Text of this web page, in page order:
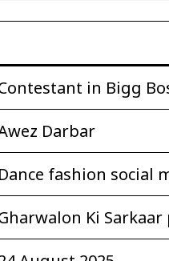
in Bigg
Darbar
Dance fashion social
Ki